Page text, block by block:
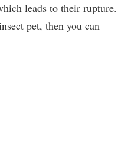
leads to their rupture.
pet, then you can